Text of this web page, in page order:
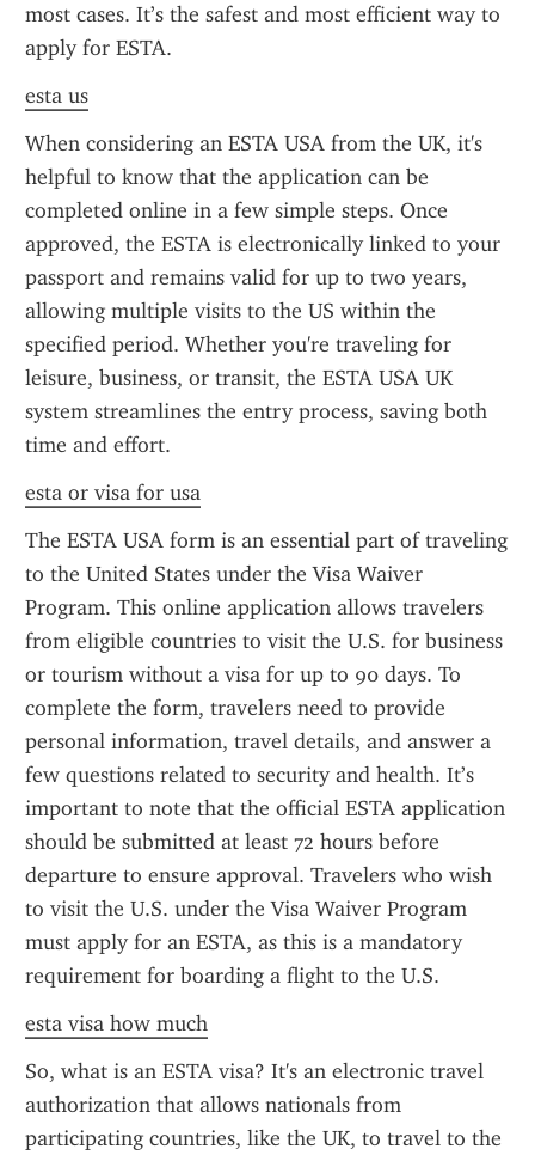
most cases. It’s the safest and most efficient way to
apply for ESTA.
esta us
When considering an ESTA USA from the UK, it's
helpful to know that the application can be
completed online in a few simple steps. Once
approved, the ESTA is electronically linked to your
passport and remains valid for up to two years,
allowing multiple visits to the US within the
specified period. Whether you're traveling for
leisure, business, or transit, the ESTA USA UK
system streamlines the entry process, saving both
time and effort.
esta or visa for usa
The ESTA USA form is an essential part of traveling
to the United States under the Visa Waiver
Program. This online application allows travelers
from eligible countries to visit the U.S. for business
or tourism without a visa for up to 90 days. To
complete the form, travelers need to provide
personal information, travel details, and answer a
few questions related to security and health. It’s
important to note that the official ESTA application
should be submitted at least 72 hours before
departure to ensure approval. Travelers who wish
to visit the U.S. under the Visa Waiver Program
must apply for an ESTA, as this is a mandatory
requirement for boarding a flight to the U.S.
esta visa how much
So, what is an ESTA visa? It's an electronic travel
authorization that allows nationals from
participating countries, like the UK, to travel to the